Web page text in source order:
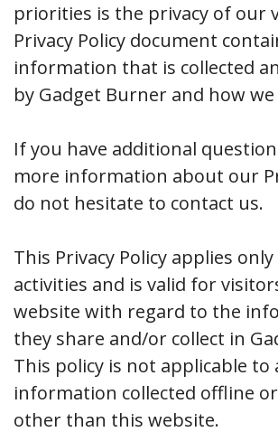
priorities is the privacy of our
Privacy Policy document
information that is collected
by Gadget Burner and how
If you have additional
more information about our
do not hesitate to contact us.
This Privacy Policy applies
activities and is valid for
website with regard to the
they share and/or collect in
This policy is not applicable to
information collected offline
other than this website.